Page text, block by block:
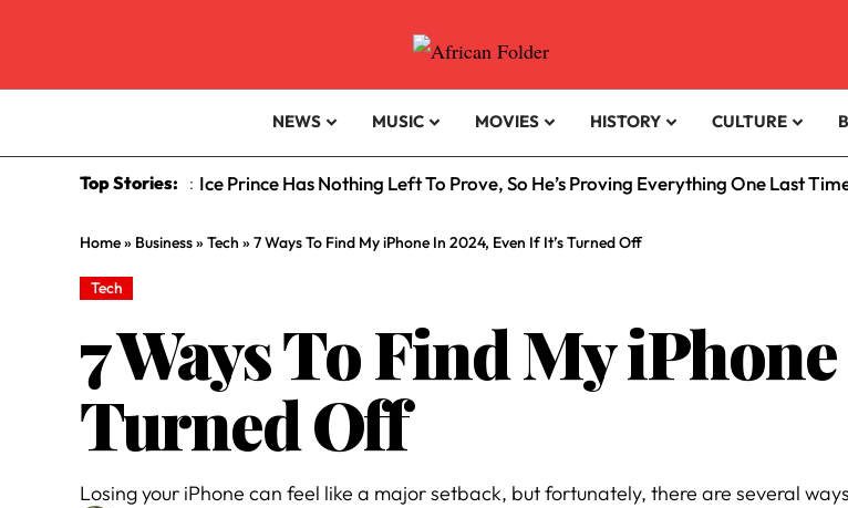
NEWS MUSIC MOVIES HISTORY CULTURE
Top Stories: : Ice Prince Has Nothing Left To Prove, So He’s Proving Everything One Last
Home» Business» Tech » 7 Ways To Find My iPhone In 2024, Even If It’s Turned Off
Tech
7 Ways To Find My
Turned Off
Losing your iPhone can feel like a major setback, but fortunately, there are several